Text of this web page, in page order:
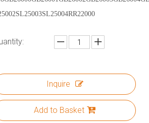
Inquire
Add to Basket